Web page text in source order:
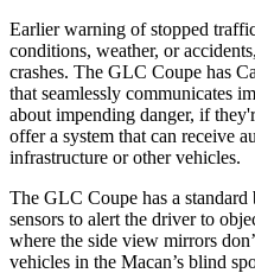
Earlier warning of stopped
conditions, weather, or
crashes. The GLC Coupe has
that seamlessly communicates
about impending danger, if
offer a system that can receive
infrastructure or other vehicles.
The GLC Coupe has a
sensors to alert the driver to
where the side view mirrors
vehicles in the Macan’s blind